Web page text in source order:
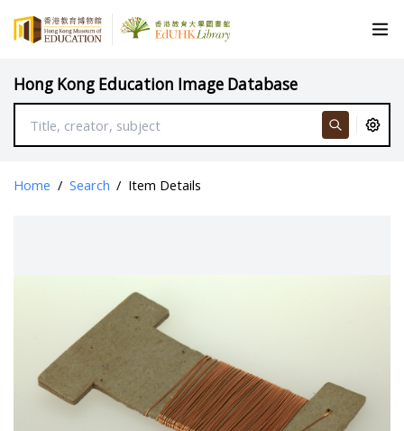
Hong Kong Education Image Database
Home / Search / Item Details